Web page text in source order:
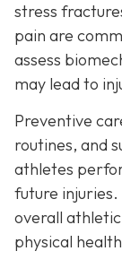
stress
pain are
assess
may lead to
Preventive
routines, and
athletes
future
overall
physical